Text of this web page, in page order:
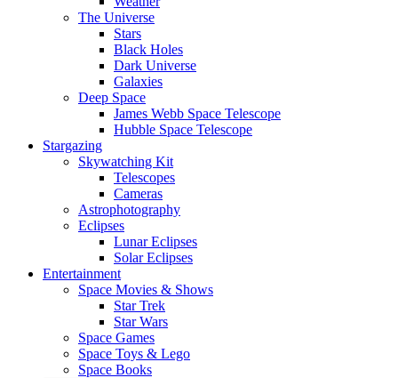
The Universe
Stars
Black Holes
Dark Universe
Galaxies
Deep Space
James Webb Space Telescope
Hubble Space Telescope
Stargazing
Skywatching Kit
Telescopes
Cameras
Astrophotography
Eclipses
Lunar Eclipses
Solar Eclipses
Entertainment
Space Movies & Shows
Star Trek
Star Wars
Space Games
Space Toys & Lego
Space Books